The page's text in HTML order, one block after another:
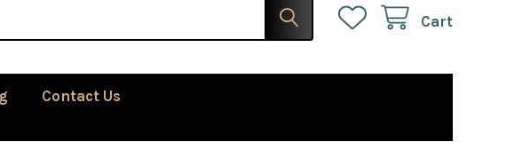
Cart
Contact Us